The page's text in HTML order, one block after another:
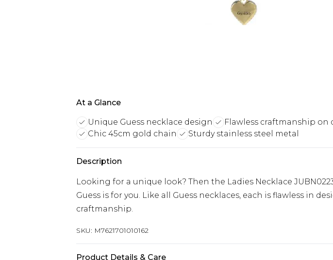
At a Glance
Unique Guess necklace design
Flawless craftmanship on
Chic 45cm gold chain
Sturdy stainless steel metal
Description
Looking for a unique look? Then the Ladies Necklace
Guess is for you. Like all Guess necklaces, each is flawless in
craftmanship.
SKU: M7621701010162
Product Details & Care